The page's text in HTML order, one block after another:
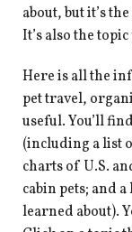
other
more topics
home
about
about, but it’s
It’s also the
Here is all the
pet travel,
useful. You’ll
(including a list
charts of U.S.
cabin pets; and
learned about).